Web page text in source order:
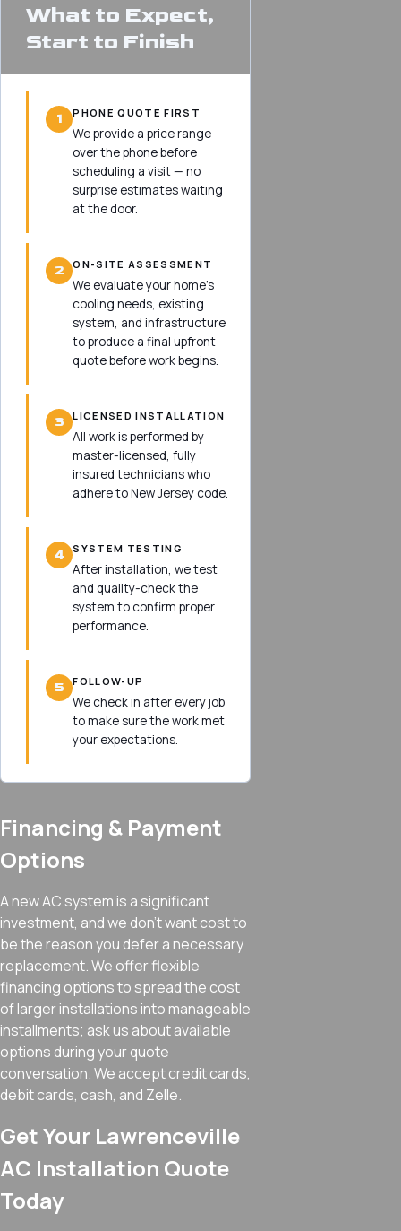
What to Expect,
Start to Finish
1 PHONE QUOTE FIRST
We provide a price range
over the phone before
scheduling a visit — no
surprise estimates waiting
at the door.
2 ON-SITE ASSESSMENT
We evaluate your home’s
cooling needs, existing
system, and infrastructure
to produce a final upfront
quote before work begins.
3 LICENSED INSTALLATION
All work is performed by
master-licensed, fully
insured technicians who
adhere to New Jersey code.
4 SYSTEM TESTING
After installation, we test
and quality-check the
system to confirm proper
performance.
5 FOLLOW-UP
We check in after every job
to make sure the work met
your expectations.
Financing & Payment
Options
A new AC system is a significant
investment, and we don’t want cost to
be the reason you defer a necessary
replacement. We offer flexible
financing options to spread the cost
of larger installations into manageable
installments; ask us about available
options during your quote
conversation. We accept credit cards,
debit cards, cash, and Zelle.
Get Your Lawrenceville
AC Installation Quote
Today